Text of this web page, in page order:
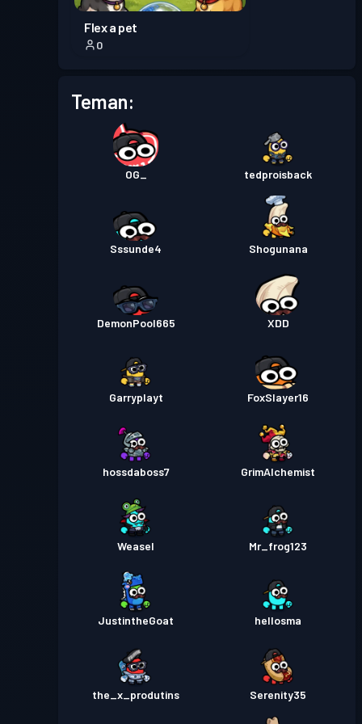
Flex a pet
0
Teman:
OG_ tedproisback
Sssunde4 Shogunana
DemonPool665 XDD
Garryplayt FoxSlayer16
hossdaboss7 GrimAlchemist
Weasel Mr_frog123
JustintheGoat hellosma
the_x_produtins Serenity35